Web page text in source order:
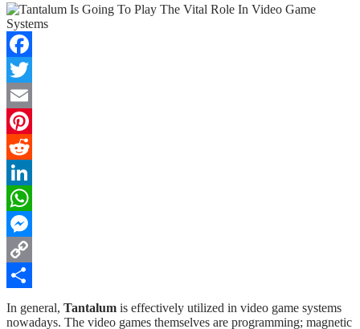
Facebook
Twitter
Email
Pinterest
Reddit
LinkedIn
WhatsApp
Messenger
Copy
Link
Share
In general, Tantalum is effectively utilized in video game systems
nowadays. The video games themselves are programming; magnetic